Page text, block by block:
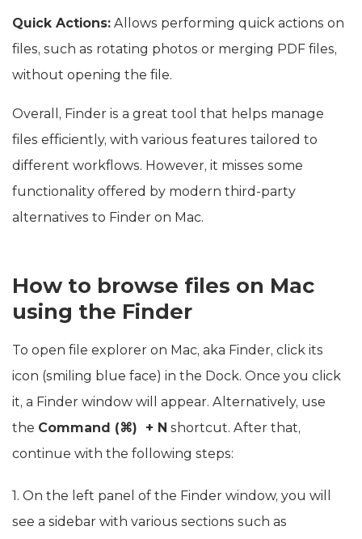
Quick Actions: Allows performing quick actions on
files, such as rotating photos or merging PDF files,
without opening the file.
Overall, Finder is a great tool that helps manage
files efficiently, with various features tailored to
different workflows. However, it misses some
functionality offered by modern third-party
alternatives to Finder on Mac.
How to browse files on Mac
using the Finder
To open file explorer on Mac, aka Finder, click its
icon (smiling blue face) in the Dock. Once you click
it, a Finder window will appear. Alternatively, use
the Command (⌘) + N shortcut. After that,
continue with the following steps:
1. On the left panel of the Finder window, you will
see a sidebar with various sections such as